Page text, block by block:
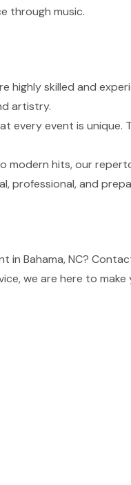
through music.
highly skilled and
artistry.
every event is
modern hits, our
professional, and
in Bahama, NC?
we are here to